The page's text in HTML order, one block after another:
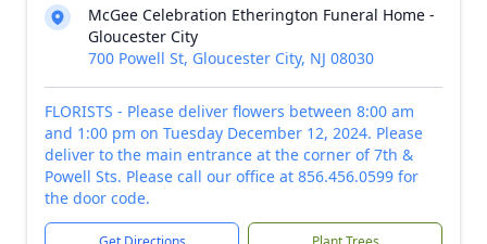
McGee Celebration Etherington Funeral Home -
Gloucester City
700 Powell St, Gloucester City, NJ 08030
FLORISTS - Please deliver flowers between 8:00 am
and 1:00 pm on Tuesday December 12, 2024. Please
deliver to the main entrance at the corner of 7th &
Powell Sts. Please call our office at 856.456.0599 for
the door code.